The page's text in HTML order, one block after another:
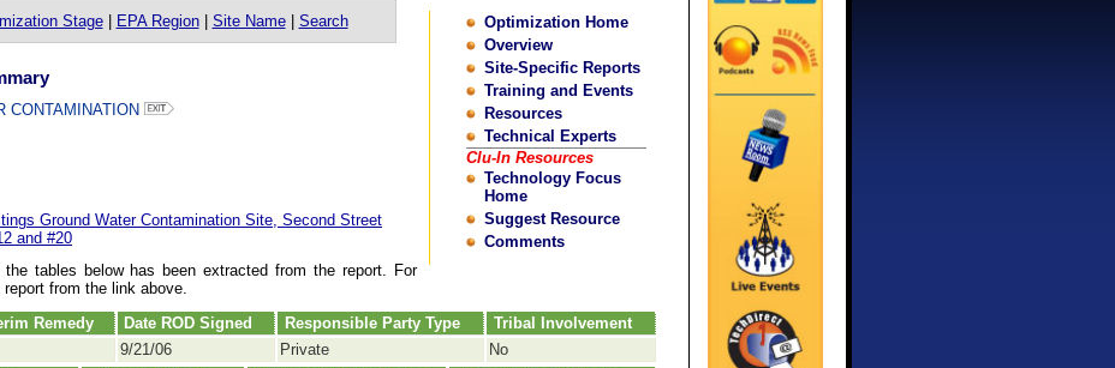
Optimization Home
Overview
Site-Specific Reports
Training and Events
Resources
Technical Experts
Clu-In Resources
Technology Focus
Home
Suggest Resource
Comments
Stage| EPA Region| Site Name| Search
CONTAMINATION
Ground Water Contamination Site, Second Street
and #20
tables below has been extracted from the report. For
from the link above.
Remedy Date ROD Signed Responsible Party Type
Tribal Involvement
9/21/06 Private
No